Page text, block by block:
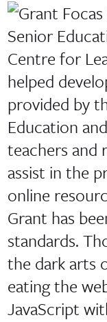
Senior
Centre for
helped
provided by
Education
teachers and
assist in the
online
Grant has
standards.
the dark arts
eating the
JavaScript